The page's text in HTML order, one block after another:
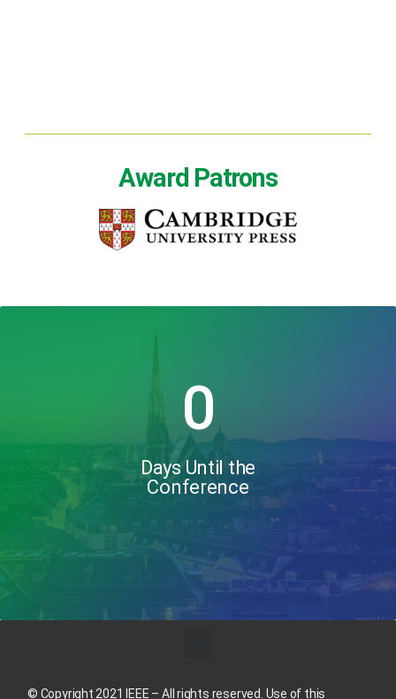
Award Patrons
0
Days Until the
Conference
© Copyright 2021 IEEE – All rights reserved. Use of this